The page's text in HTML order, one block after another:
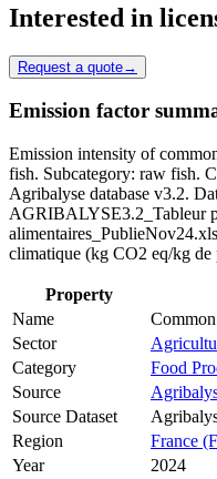
Interested in
Request a quote→
Emission factor
Emission intensity of
fish. Subcategory: raw fish.
Agribalyse database v3.2.
AGRIBALYSE3.2_Tableur
climatique (kg CO2 eq/kg
Property
Name
Sector
Category
Food
Source
Source Dataset
Region
France
Year
2024